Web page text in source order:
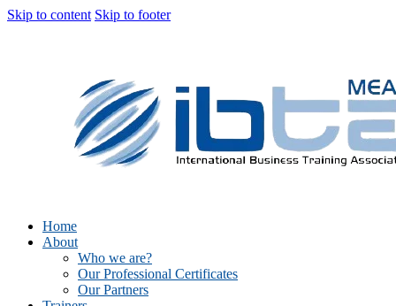
Skip to content Skip to footer
Home
About
Who we are?
Our Professional Certificates
Our Partners